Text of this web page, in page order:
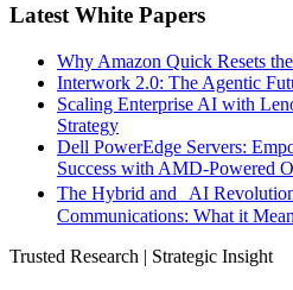
Latest White Papers
Why Amazon Quick Resets
Interwork 2.0: The Agentic
Scaling Enterprise AI with
Strategy
Dell PowerEdge Servers:
Success with AMD-Powered
The Hybrid and AI
Communications: What it
Trusted Research | Strategic Insight